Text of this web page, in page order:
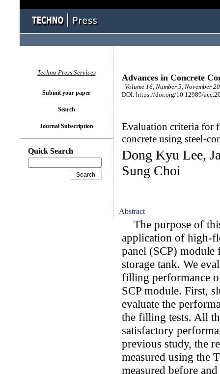
Advances in Concrete
Volume 16, Number 5, November
DOI: https://doi.org/10.12989/
Evaluation criteria for
concrete using steel-
Dong Kyu Lee,
Sung Choi
Abstract
The purpose of
application of high-
panel (SCP)
storage tank. We
filling performance
SCP module. First,
evaluate the
the filling tests. All
satisfactory
previous study, the
measured using the
measured before
Techno Press Services
Submit your paper
Search
Journal Subscription
Quick Search